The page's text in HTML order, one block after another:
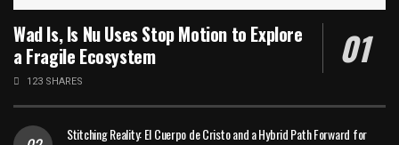
Wad Is, Is Nu Uses Stop Motion to Explore
a Fragile Ecosystem
123 SHARES
Stitching Reality: El Cuerpo de Cristo and a Hybrid Path Forward for